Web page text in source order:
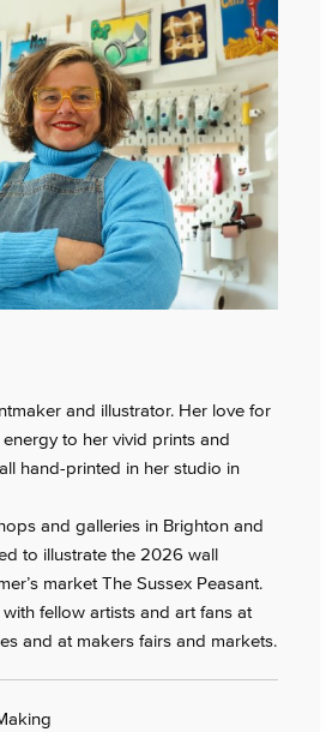
and illustrator. Her love for
to her vivid prints and
hand-printed in her studio in
and galleries in Brighton and
to illustrate the 2026 wall
market The Sussex Peasant.
fellow artists and art fans at
and at makers fairs and markets.